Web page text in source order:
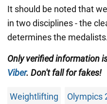
It should be noted that
in two disciplines - the
determines the
Only verified information
Viber. Don't fall for fakes!
Weightlifting Olympics